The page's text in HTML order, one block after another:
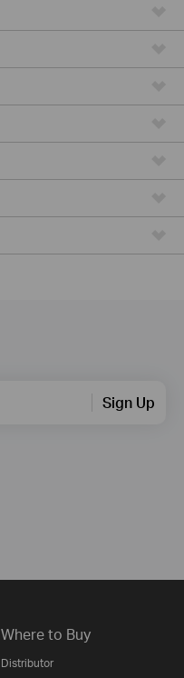
Sign Up
Where to Buy
Distributor